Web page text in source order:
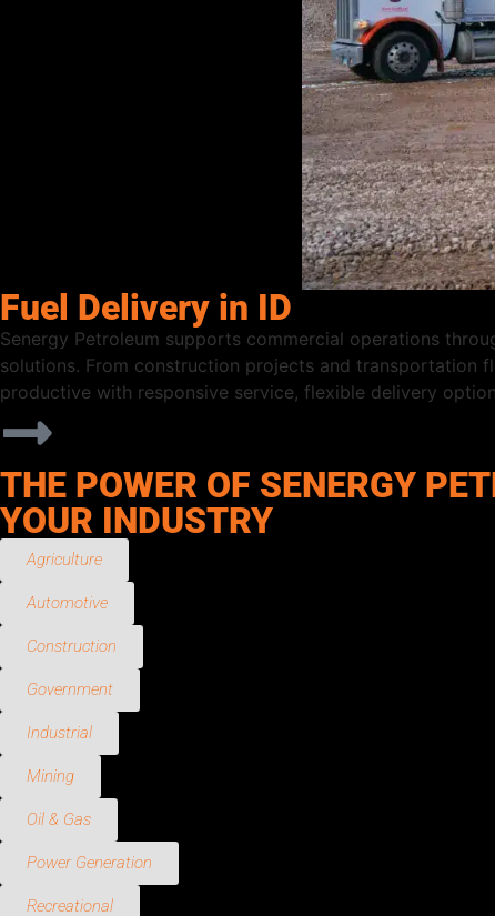
Fuel Delivery in ID
Senergy Petroleum supports commercial operations
solutions. From construction projects and transportation
productive with responsive service, flexible delivery
THE POWER OF SENERGY
YOUR INDUSTRY
Agriculture
Automotive
Construction
Government
Industrial
Mining
Oil & Gas
Power Generation
Recreational